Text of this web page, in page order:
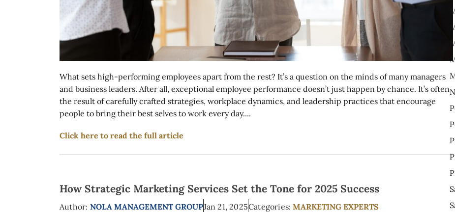
What sets high-performing employees apart from the rest? It’s a question on the minds of many managers
and business leaders. After all, exceptional employee performance doesn’t just happen by chance. It’s often
the result of carefully crafted strategies, workplace dynamics, and leadership practices that encourage
people to bring their best selves to work every day....
Click here to read the full article
How Strategic Marketing Services Set the Tone for 2025 Success
Author: NOLA MANAGEMENT GROUPJan 21, 2025Categories: MARKETING EXPERTS